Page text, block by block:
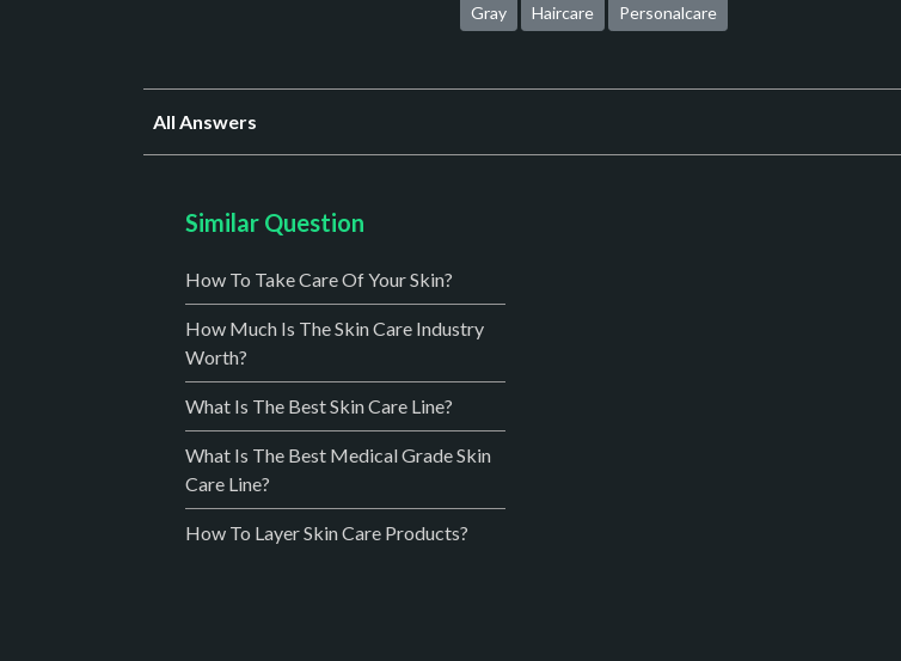
Gray Haircare Personalcare
All Answers
Similar Question
How To Take Care Of Your Skin?
How Much Is The Skin Care Industry
Worth?
What Is The Best Skin Care Line?
What Is The Best Medical Grade Skin
Care Line?
How To Layer Skin Care Products?